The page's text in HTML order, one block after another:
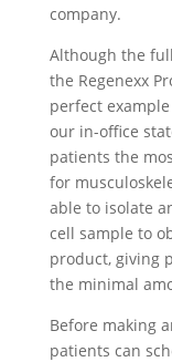
company.
Although the
the Regenexx
perfect
our in-office
patients the
for
able to isolate
cell sample to
product, giving
the minimal
Before making
patients can